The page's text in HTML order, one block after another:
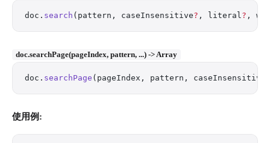
doc. search (pattern, caseInsensitive? , literal? ,
doc.searchPage(pageIndex, pattern, ...) -> Array
doc. searchPage (pageIndex, pattern, caseInsensitive
使用例: